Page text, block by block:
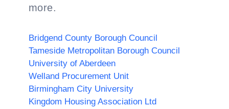
more.
Bridgend County Borough Council
Tameside Metropolitan Borough Council
University of Aberdeen
Welland Procurement Unit
Birmingham City University
Kingdom Housing Association Ltd